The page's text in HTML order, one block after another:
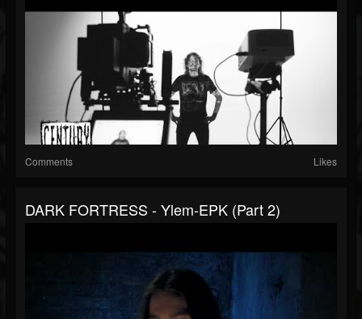
Comments Likes
DARK FORTRESS - Ylem-EPK (Part 2)